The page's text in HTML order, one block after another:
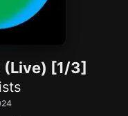
(Live) [1/3]